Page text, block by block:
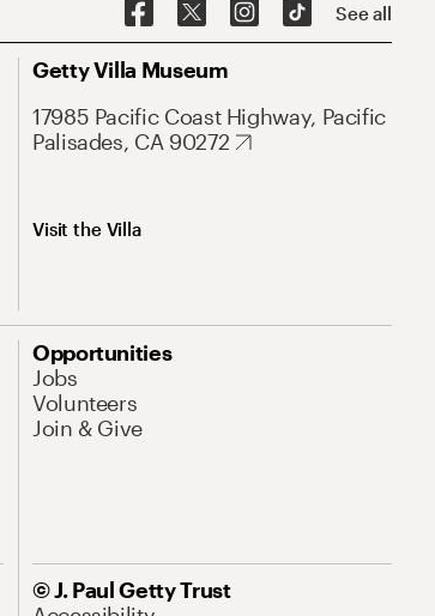
See all
Getty Villa Museum
17985 Pacific Coast Highway, Pacific
Palisades, CA 90272
Visit the Villa
Opportunities
Jobs
Volunteers
Join & Give
© J. Paul Getty Trust